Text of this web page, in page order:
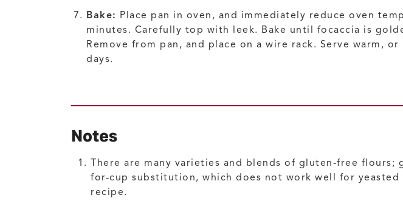
Bake: Place pan in oven, and immediately reduce oven
minutes. Carefully top with leek. Bake until focaccia is
Remove from pan, and place on a wire rack. Serve
days.
Notes
There are many varieties and blends of gluten-free
for-cup substitution, which does not work well for
recipe.